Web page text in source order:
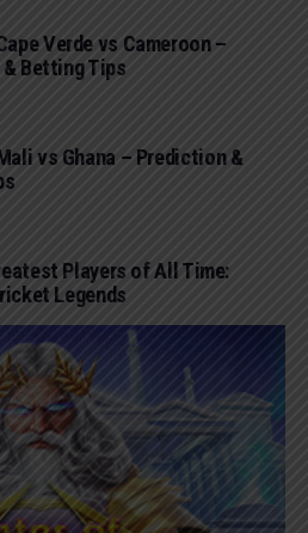
Verde vs Cameroon –
Betting Tips
vs Ghana – Prediction &
Players of All Time:
Legends